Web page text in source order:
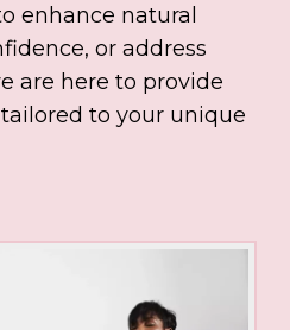
enhance natural
or address
are here to provide
to your unique